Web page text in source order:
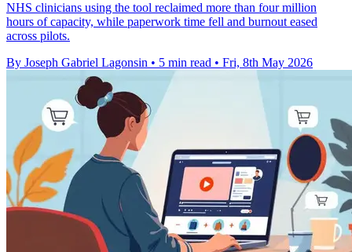
NHS clinicians using the tool reclaimed more than four million
hours of capacity, while paperwork time fell and burnout eased
across pilots.
By Joseph Gabriel Lagonsin • 5 min read • Fri, 8th May 2026